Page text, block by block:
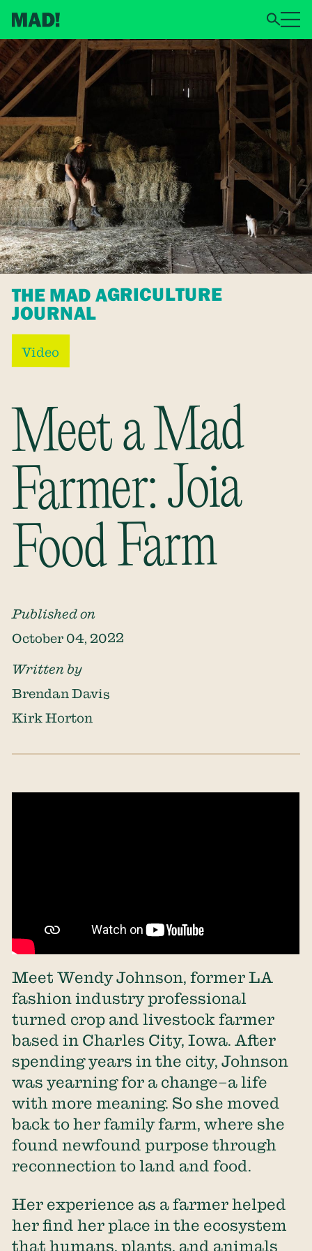
THE MAD AGRICULTURE
JOURNAL
Video
Meet a Mad
Farmer: Joia
Food Farm
Published on
October 04, 2022
Written by
Brendan Davis
Kirk Horton
Meet Wendy Johnson, former LA
fashion industry professional
turned crop and livestock farmer
based in Charles City, Iowa. After
spending years in the city, Johnson
was yearning for a change–a life
with more meaning. So she moved
back to her family farm, where she
found newfound purpose through
reconnection to land and food.
Her experience as a farmer helped
her find her place in the ecosystem
that humans, plants, and animals